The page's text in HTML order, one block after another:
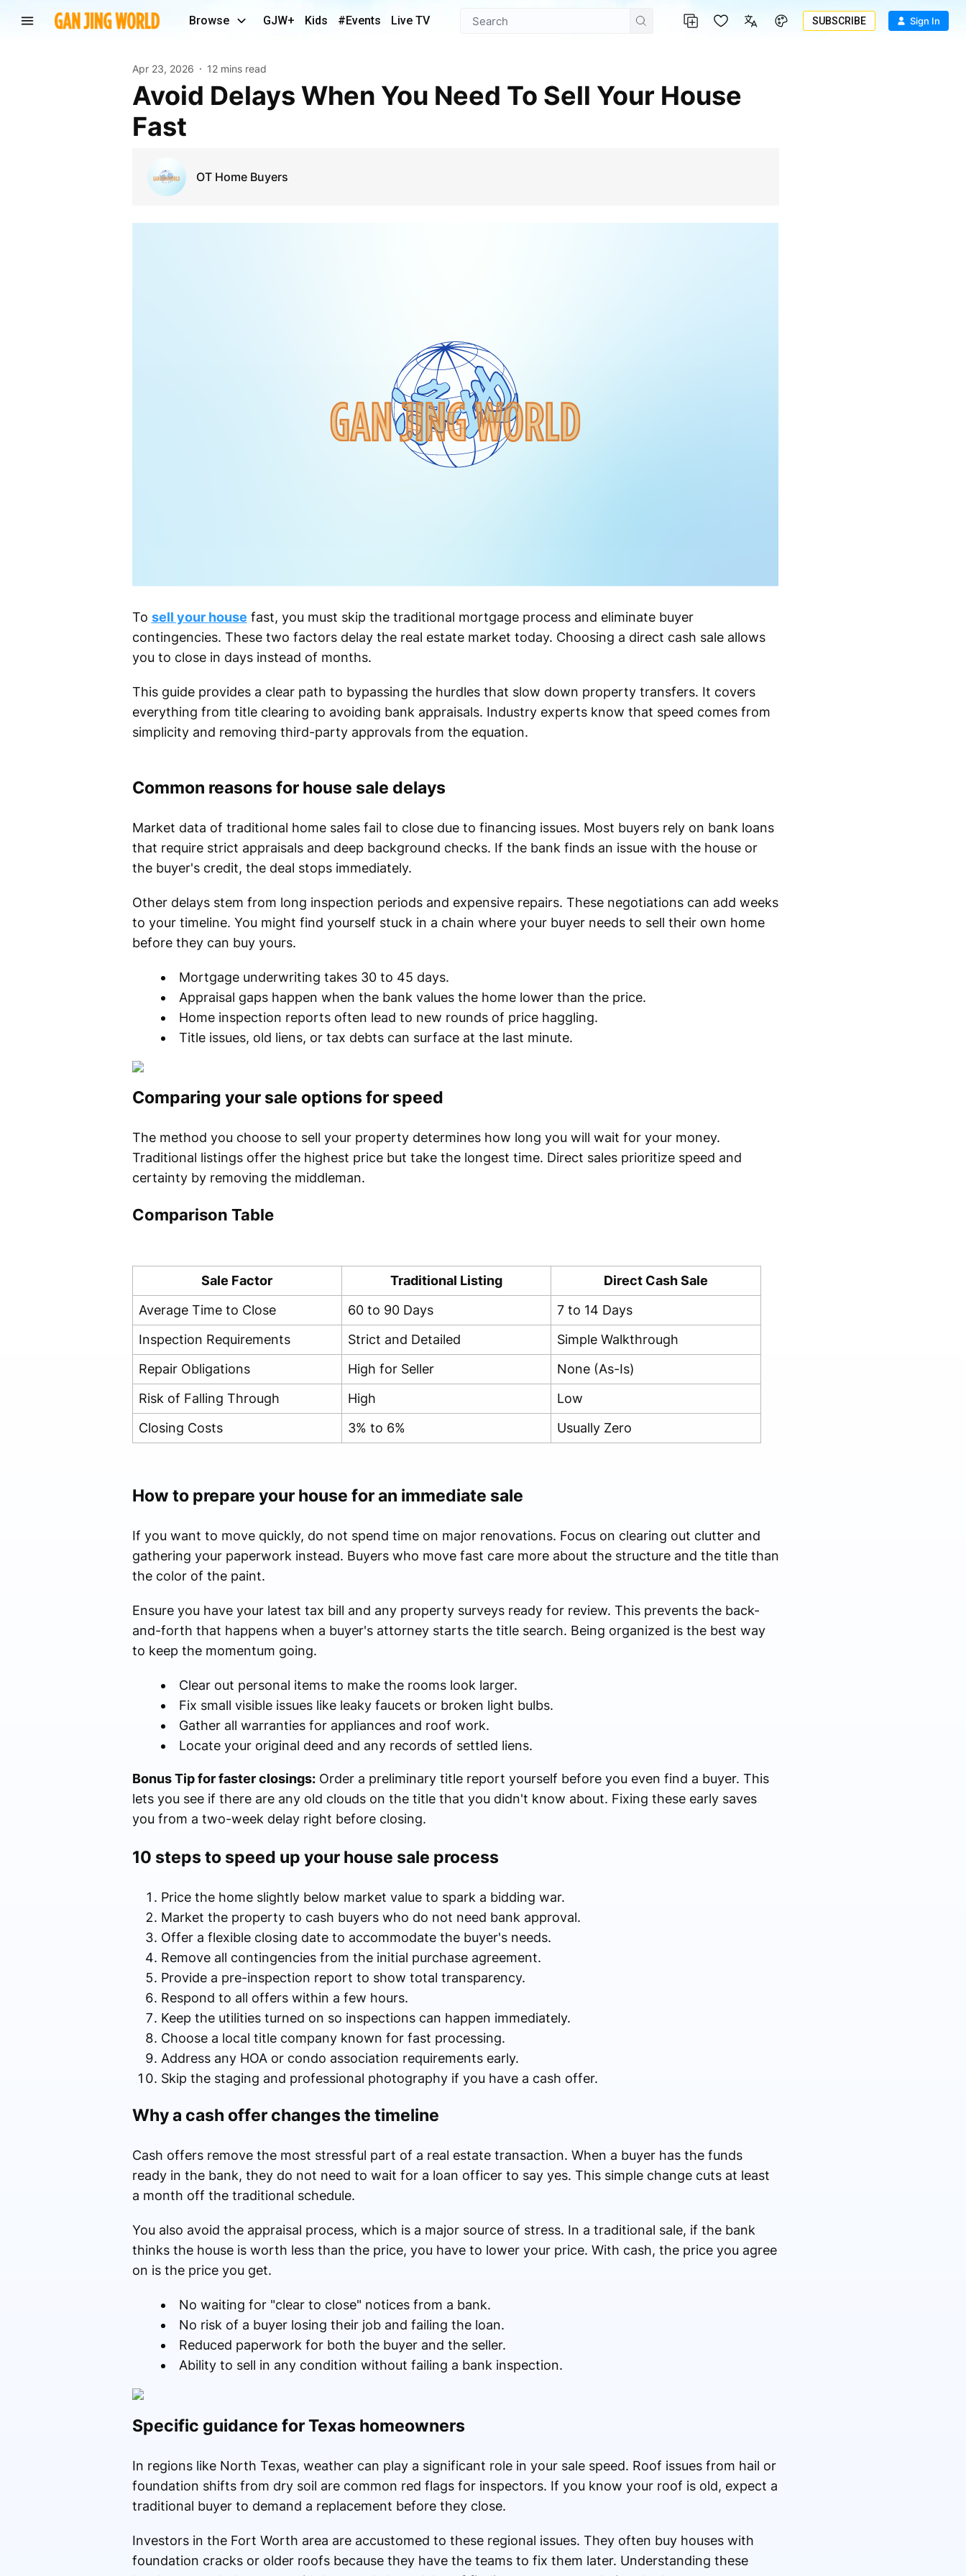
Browse GJW+ Kids #Events Live TV SUBSCRIBE Sign In
Apr 23, 2026 12 mins read
Avoid Delays When You Need To Sell Your House
Fast
OT Home Buyers
To sell your house fast, you must skip the traditional mortgage process and eliminate buyer
contingencies. These two factors delay the real estate market today. Choosing a direct cash sale allows
you to close in days instead of months.
This guide provides a clear path to bypassing the hurdles that slow down property transfers. It covers
everything from title clearing to avoiding bank appraisals. Industry experts know that speed comes from
simplicity and removing third-party approvals from the equation.
Common reasons for house sale delays
Market data of traditional home sales fail to close due to financing issues. Most buyers rely on bank loans
that require strict appraisals and deep background checks. If the bank finds an issue with the house or
the buyer's credit, the deal stops immediately.
Other delays stem from long inspection periods and expensive repairs. These negotiations can add weeks
to your timeline. You might find yourself stuck in a chain where your buyer needs to sell their own home
before they can buy yours.
Mortgage underwriting takes 30 to 45 days.
Appraisal gaps happen when the bank values the home lower than the price.
Home inspection reports often lead to new rounds of price haggling.
Title issues, old liens, or tax debts can surface at the last minute.
Comparing your sale options for speed
The method you choose to sell your property determines how long you will wait for your money.
Traditional listings offer the highest price but take the longest time. Direct sales prioritize speed and
certainty by removing the middleman.
Comparison Table
Sale Factor Traditional Listing
Direct Cash Sale
Average Time to Close
60 to 90 Days
7 to 14 Days
Inspection Requirements
Strict and Detailed
Simple Walkthrough
Repair Obligations
High for Seller
None (As-Is)
Risk of Falling Through
High
Low
Closing Costs
3% to 6% Usually Zero
How to prepare your house for an immediate sale
If you want to move quickly, do not spend time on major renovations. Focus on clearing out clutter and
gathering your paperwork instead. Buyers who move fast care more about the structure and the title than
the color of the paint.
Ensure you have your latest tax bill and any property surveys ready for review. This prevents the back-
and-forth that happens when a buyer's attorney starts the title search. Being organized is the best way
to keep the momentum going.
Clear out personal items to make the rooms look larger.
Fix small visible issues like leaky faucets or broken light bulbs.
Gather all warranties for appliances and roof work.
Locate your original deed and any records of settled liens.
Bonus Tip for faster closings:Order a preliminary title report yourself before you even find a buyer. This
lets you see if there are any old clouds on the title that you didn't know about. Fixing these early saves
you from a two-week delay right before closing.
10 steps to speed up your house sale process
Price the home slightly below market value to spark a bidding war.
Market the property to cash buyers who do not need bank approval.
Offer a flexible closing date to accommodate the buyer's needs.
Remove all contingencies from the initial purchase agreement.
Provide a pre-inspection report to show total transparency.
Respond to all offers within a few hours.
Keep the utilities turned on so inspections can happen immediately.
Choose a local title company known for fast processing.
Address any HOA or condo association requirements early.
Skip the staging and professional photography if you have a cash offer.
Why a cash offer changes the timeline
Cash offers remove the most stressful part of a real estate transaction. When a buyer has the funds
ready in the bank, they do not need to wait for a loan officer to say yes. This simple change cuts at least
a month off the traditional schedule.
You also avoid the appraisal process, which is a major source of stress. In a traditional sale, if the bank
thinks the house is worth less than the price, you have to lower your price. With cash, the price you agree
on is the price you get.
No waiting for "clear to close" notices from a bank.
No risk of a buyer losing their job and failing the loan.
Reduced paperwork for both the buyer and the seller.
Ability to sell in any condition without failing a bank inspection.
Specific guidance for Texas homeowners
In regions like North Texas, weather can play a significant role in your sale speed. Roof issues from hail or
foundation shifts from dry soil are common red flags for inspectors. If you know your roof is old, expect a
traditional buyer to demand a replacement before they close.
Investors in the Fort Worth area are accustomed to these regional issues. They often buy houses with
foundation cracks or older roofs because they have the teams to fix them later. Understanding these